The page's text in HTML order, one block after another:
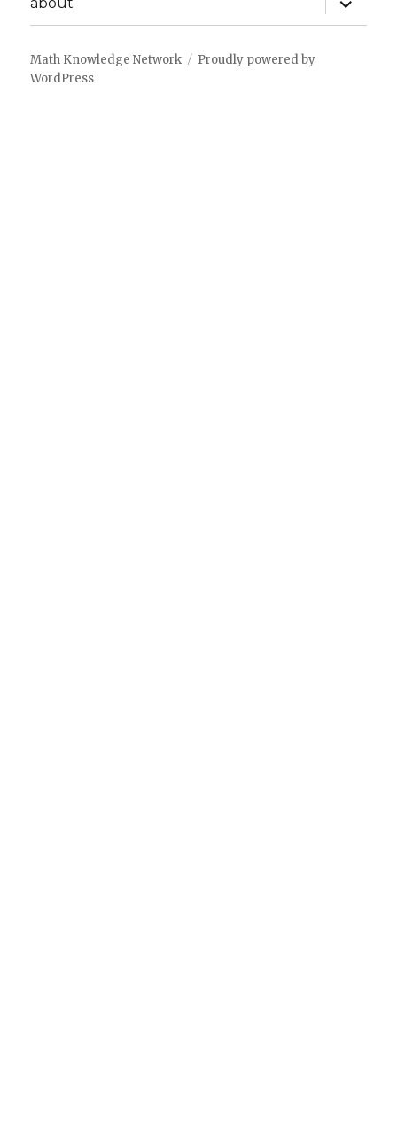
child
menu
Math Knowledge Network
Proudly powered by
WordPress